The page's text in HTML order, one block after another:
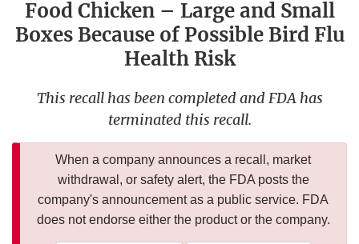
Food Chicken – Large and Small
Boxes Because of Possible Bird Flu
Health Risk
This recall has been completed and FDA has
terminated this recall.
When a company announces a recall, market
withdrawal, or safety alert, the FDA posts the
company's announcement as a public service. FDA
does not endorse either the product or the company.